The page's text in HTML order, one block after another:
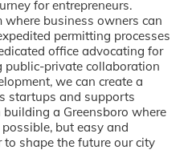
for entrepreneurs.
business owners can
permitting processes
office advocating for
public-private collaboration
we can create a
startups and supports
a Greensboro where
but easy and
to shape the future our city